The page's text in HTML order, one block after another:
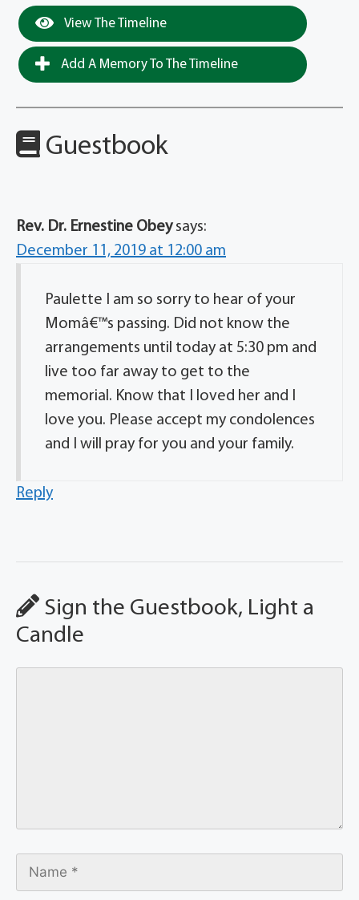
View The Timeline
Add A Memory To The Timeline
Guestbook
Rev. Dr. Ernestine Obey says:
December 11, 2019 at 12:00 am
Paulette I am so sorry to hear of your
Momâ€™s passing. Did not know the
arrangements until today at 5:30 pm and
live too far away to get to the
memorial. Know that I loved her and I
love you. Please accept my condolences
and I will pray for you and your family.
Reply
Sign the Guestbook, Light a
Candle